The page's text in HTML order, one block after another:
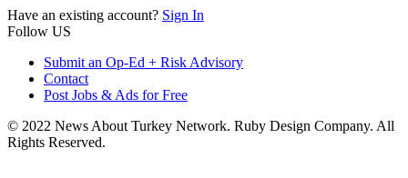
Have an existing account? Sign In
Follow US
Submit an Op-Ed + Risk Advisory
Contact
Post Jobs & Ads for Free
© 2022 News About Turkey Network. Ruby Design Company. All
Rights Reserved.